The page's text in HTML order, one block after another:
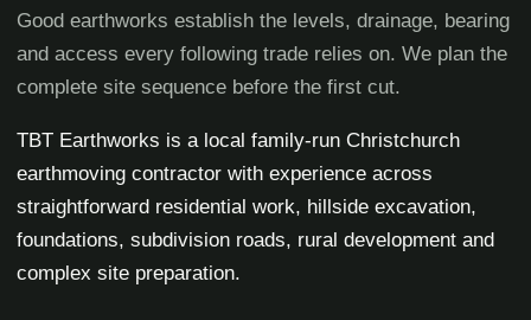
Good earthworks establish the levels, drainage, bearing
and access every following trade relies on. We plan the
complete site sequence before the first cut.
TBT Earthworks is a local family-run Christchurch
earthmoving contractor with experience across
straightforward residential work, hillside excavation,
foundations, subdivision roads, rural development and
complex site preparation.